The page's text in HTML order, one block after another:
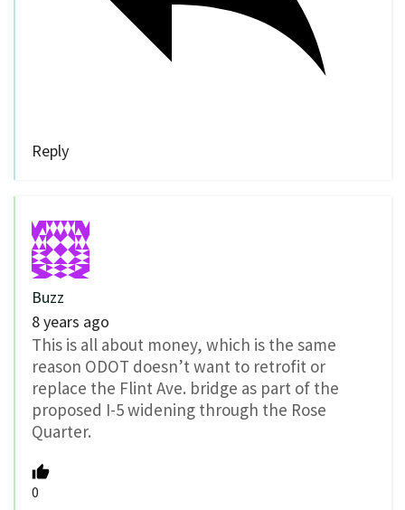
Reply
Buzz
8 years ago
This is all about money, which is the same
reason ODOT doesn’t want to retrofit or
replace the Flint Ave. bridge as part of the
proposed I-5 widening through the Rose
Quarter.
0